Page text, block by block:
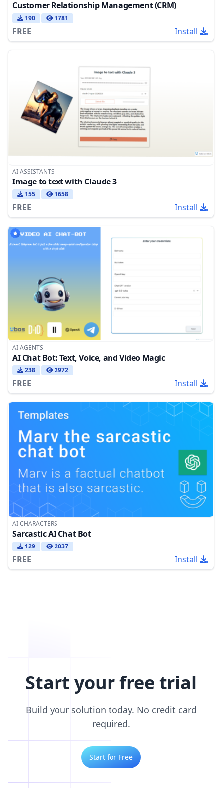
Customer Relationship Management (CRM)
190 1781
FREE Install
AI ASSISTANTS
Image to text with Claude 3
155 1658
FREE Install
AI AGENTS
AI Chat Bot: Text, Voice, and Video Magic
238 2972
FREE Install
AI CHARACTERS
Sarcastic AI Chat Bot
129 2037
FREE Install
Start your free trial
Build your solution today. No credit card
required.
Start for Free